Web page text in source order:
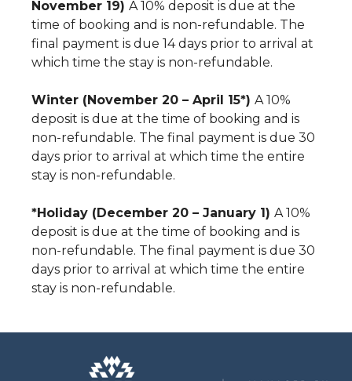
November 19) A 10% deposit is due at the
time of booking and is non-refundable. The
final payment is due 14 days prior to arrival at
which time the stay is non-refundable.
Winter (November 20 – April 15*) A 10%
deposit is due at the time of booking and is
non-refundable. The final payment is due 30
days prior to arrival at which time the entire
stay is non-refundable.
*Holiday (December 20 – January 1) A 10%
deposit is due at the time of booking and is
non-refundable. The final payment is due 30
days prior to arrival at which time the entire
stay is non-refundable.